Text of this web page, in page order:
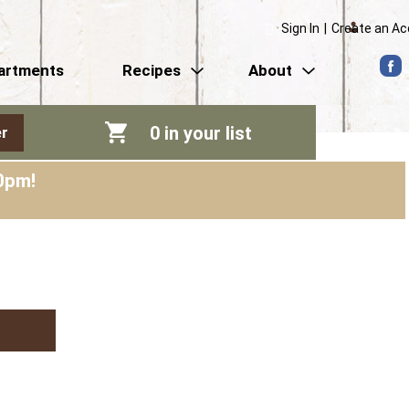
Sign In Create an
Recipes About
0 in your list
!